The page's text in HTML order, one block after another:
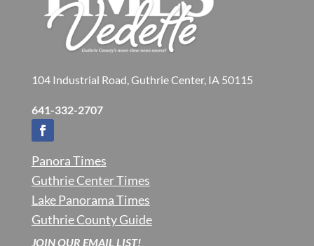
104 Industrial Road, Guthrie Center, IA 50115
641-332-2707
Panora Times
Guthrie Center Times
Lake Panorama Times
Guthrie County Guide
JOIN OUR EMAIL LIST!